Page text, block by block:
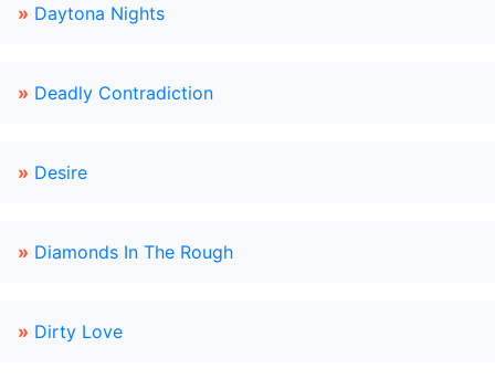
» Daytona Nights
» Deadly Contradiction
» Desire
» Diamonds In The Rough
» Dirty Love